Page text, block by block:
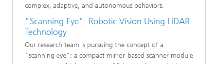
complex, adaptive, and autonomous behaviors.
"Scanning Eye": Robotic Vision Using LiDAR
Technology
Our research team is pursuing the concept of a
"scanning eye": a compact mirror-based scanner module